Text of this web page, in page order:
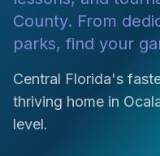
County. From
parks, find your
Central Florida's
thriving home in
level.